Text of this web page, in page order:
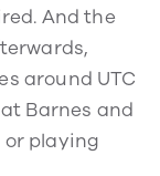
And the
around UTC
Barnes and
or playing